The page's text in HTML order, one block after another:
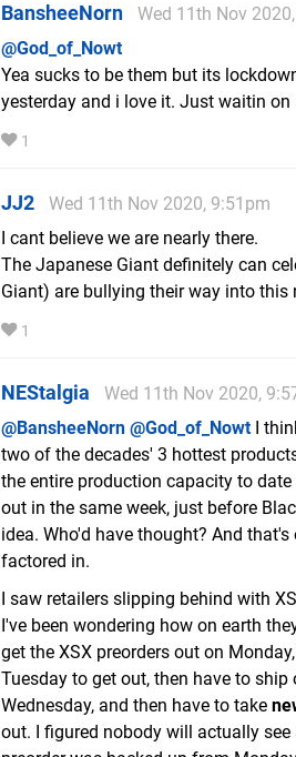
BansheeNorn
Wed 11th Nov
@God_of_Nowt
Yea sucks to be them but its
yesterday and i love it. Just waitin on
1
JJ2
Wed 11th Nov 2020, 9:51pm
I cant believe we are nearly there.
The Japanese Giant definitely can
Giant) are bullying their way into this
1
NEStalgia
Wed 11th Nov 2020,
@BansheeNorn @God_of_NowtI
two of the decades' 3 hottest
the entire production capacity to
out in the same week, just before
idea. Who'd have thought? And
factored in.
I saw retailers slipping behind with
I've been wondering how on earth
get the XSX preorders out on
Tuesday to get out, then have to ship
Wednesday, and then have to take
out. I figured nobody will actually see